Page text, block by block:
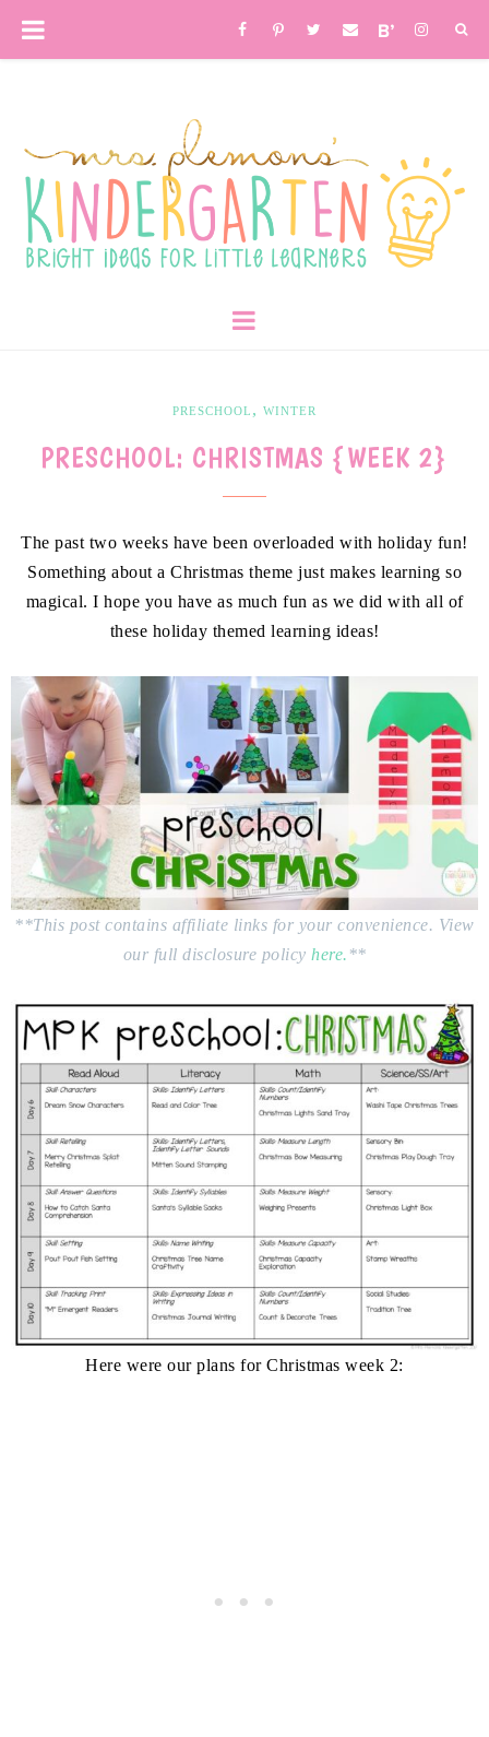
PRESCHOOL , WINTER
PRESCHOOL: CHRISTMAS {WEEK 2}
The past two weeks have been overloaded with holiday fun!
Something about a Christmas theme just makes learning so
magical. I hope you have as much fun as we did with all of
these holiday themed learning ideas!
**This post contains affiliate links for your convenience. View
our full disclosure policy here. **
Here were our plans for Christmas week 2: